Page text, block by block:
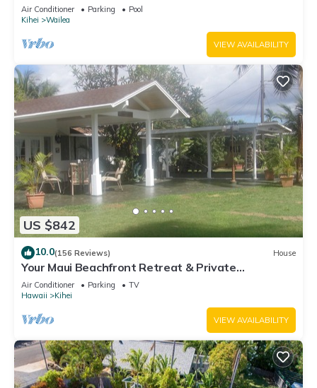
Air Conditioner Parking
Pool
Kihei
Wailea
VIEW AVAILABILITY
US $842
10.0(156 Reviews) House
Your Maui Beachfront Retreat & Private
Observation Deck - PERMIT #STKM 2015/0003
Air Conditioner Parking
TV
Hawaii
Kihei
VIEW AVAILABILITY